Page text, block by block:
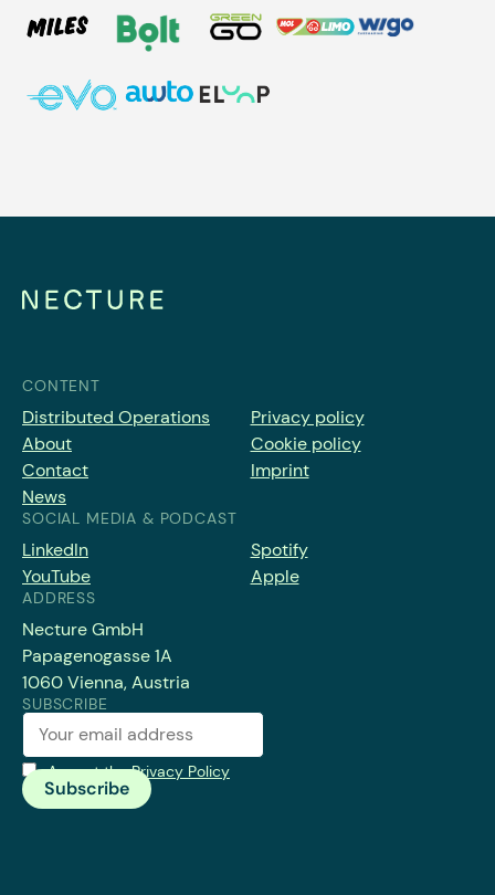
CONTENT
Distributed Operations
About
Contact
News
Privacy policy
Cookie policy
Imprint
SOCIAL MEDIA & PODCAST
LinkedIn
YouTube
Spotify
Apple
ADDRESS
Necture GmbH
Papagenogasse 1A
1060 Vienna, Austria
SUBSCRIBE
Accept thePrivacy Policy